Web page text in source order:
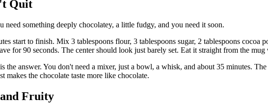
Quit
need something deeply chocolatey, a little fudgy, and you need it soon.
start to finish. Mix 3 tablespoons flour, 3 tablespoons sugar, 2 tablespoons cocoa
for 90 seconds. The center should look just barely set. Eat it straight from the mug
the answer. You don't need a mixer, just a bowl, a whisk, and about 35 minutes.
makes the chocolate taste more like chocolate.
Fruity